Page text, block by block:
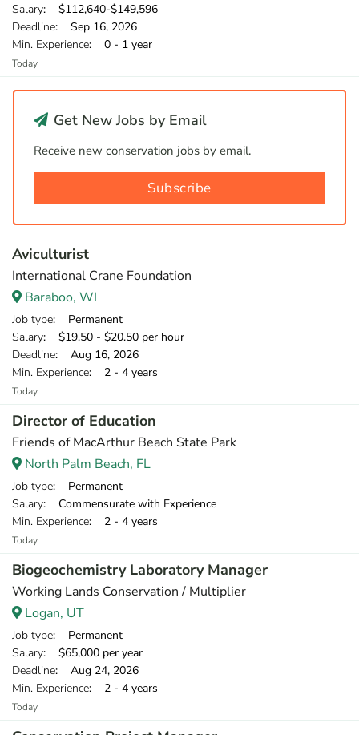
Salary: $112,640-$149,596
Deadline: Sep 16, 2026
Min. Experience: 0 - 1 year
Today
Get New Jobs by Email
Receive new conservation jobs by email.
Subscribe
Aviculturist
International Crane Foundation
Baraboo, WI
Job type: Permanent
Salary: $19.50 - $20.50 per hour
Deadline: Aug 16, 2026
Min. Experience: 2 - 4 years
Today
Director of Education
Friends of MacArthur Beach State Park
North Palm Beach, FL
Job type: Permanent
Salary: Commensurate with Experience
Min. Experience: 2 - 4 years
Today
Biogeochemistry Laboratory Manager
Working Lands Conservation / Multiplier
Logan, UT
Job type: Permanent
Salary: $65,000 per year
Deadline: Aug 24, 2026
Min. Experience: 2 - 4 years
Today